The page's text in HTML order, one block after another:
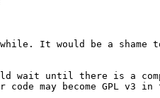
It would be a shame
wait until there is a
may become GPL v3 in